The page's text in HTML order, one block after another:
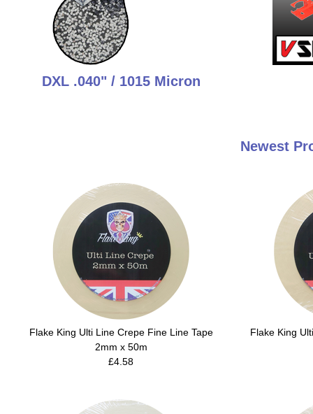
DXL .040" / 1015 Micron
Newest
Flake King Ulti Line Crepe Fine Line Tape
2mm x 50m
£4.58
Flake King